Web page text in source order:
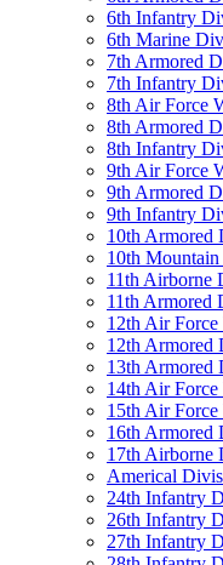
6th Infantry
6th Marine
7th Armored
7th Infantry
8th Air Force
8th Armored
8th Infantry
9th Air Force
9th Armored
9th Infantry
10th
10th
11th Airborne
11th
12th Air
12th
13th
14th Air
15th Air
16th
17th Airborne
Americal
24th Infantry
26th Infantry
27th Infantry